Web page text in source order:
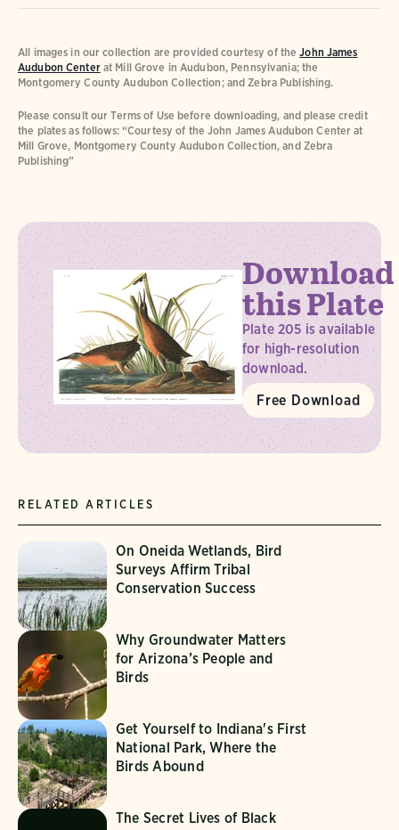
All images in our collection are provided courtesy of theJohn James
Audubon Centerat Mill Grove in Audubon, Pennsylvania; the
Montgomery County Audubon Collection; and Zebra Publishing.
Please consult our Terms of Use before downloading, and please credit
the plates as follows: “Courtesy of the John James Audubon Center at
Mill Grove, Montgomery County Audubon Collection, and Zebra
Publishing”
Download
this Plate
Plate 205 is available
for high-resolution
download.
Free Download
RELATED ARTICLES
On Oneida Wetlands, Bird
Surveys Affirm Tribal
Conservation Success
Why Groundwater Matters
for Arizona’s People and
Birds
Get Yourself to Indiana's First
National Park, Where the
Birds Abound
The Secret Lives of Black